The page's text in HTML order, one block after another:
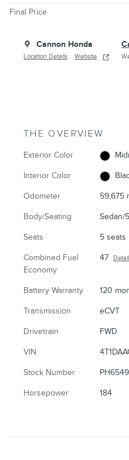
Final Price
Cannon Honda
Location Details Website
THE OVERVIEW
Exterior Color
Interior Color
Odometer 59,675
Body/Seating Sedan/
Seats 5 seats
Combined Fuel
Economy
47
Battery Warranty 120
Transmission eCVT
Drivetrain FWD
VIN
Stock Number PH6549
Horsepower 184